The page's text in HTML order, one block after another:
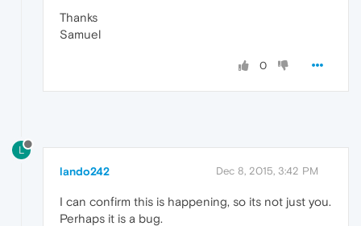
Thanks
Samuel
0
L
lando242 Dec 8, 2015, 3:42 PM
I can confirm this is happening, so its not just you.
Perhaps it is a bug.